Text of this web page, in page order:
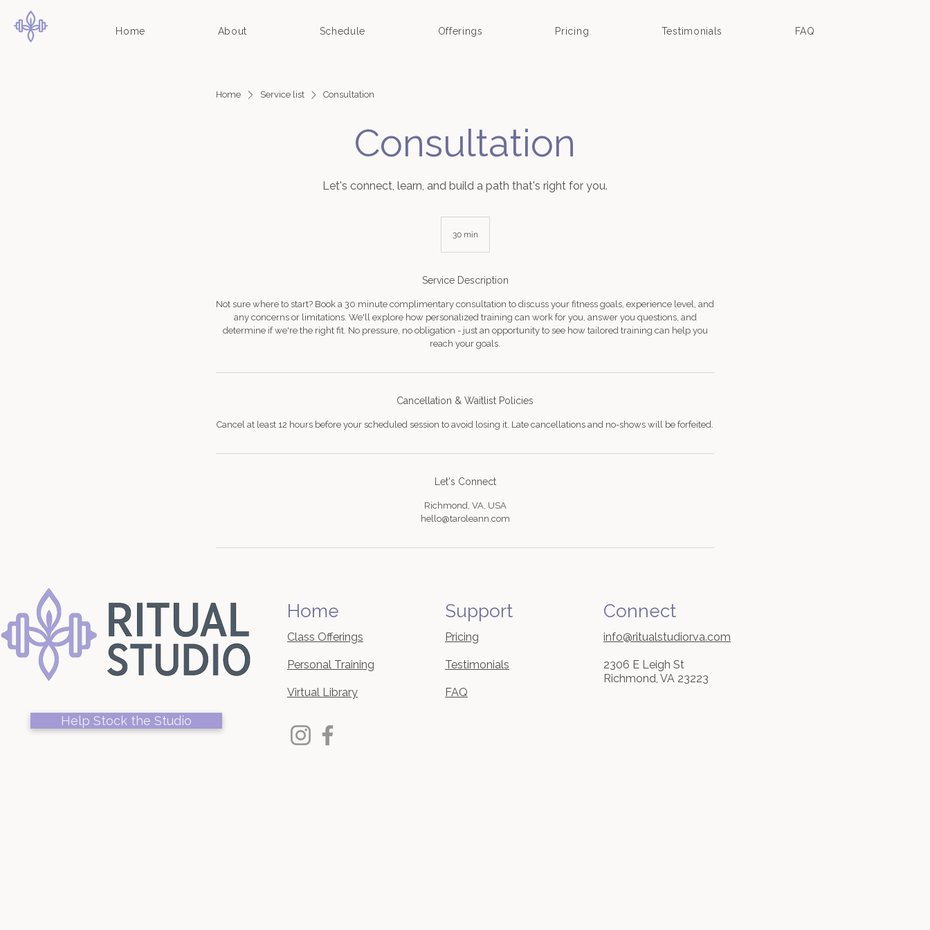
Home About Schedule Offerings Pricing Testimonials FAQ
Home Service list Consultation
Consultation
Let's connect, learn, and build a path that's right for you.
30 min3
n
Service Description
Not sure where to start? Book a 30 minute complimentary consultation to discuss your fitness goals, experience level, and
any concerns or limitations. We'll explore how personalized training can work for you, answer you questions, and
determine if we're the right fit. No pressure, no obligation - just an opportunity to see how tailored training can help you
reach your goals.
Cancellation & Waitlist Policies
Cancel at least 12 hours before your scheduled session to avoid losing it. Late cancellations and no-shows will be forfeited.
Let's Connect
Richmond, VA, USA
hello@taroleann.com
Help Stock the Studio
Home
Class Offerings
Personal Training​
Virtual Library
Support
Pricing
Testimonials
FAQ
Connect
info@ritualstudiorva.com
2306 E Leigh St
Richmond, VA 23223